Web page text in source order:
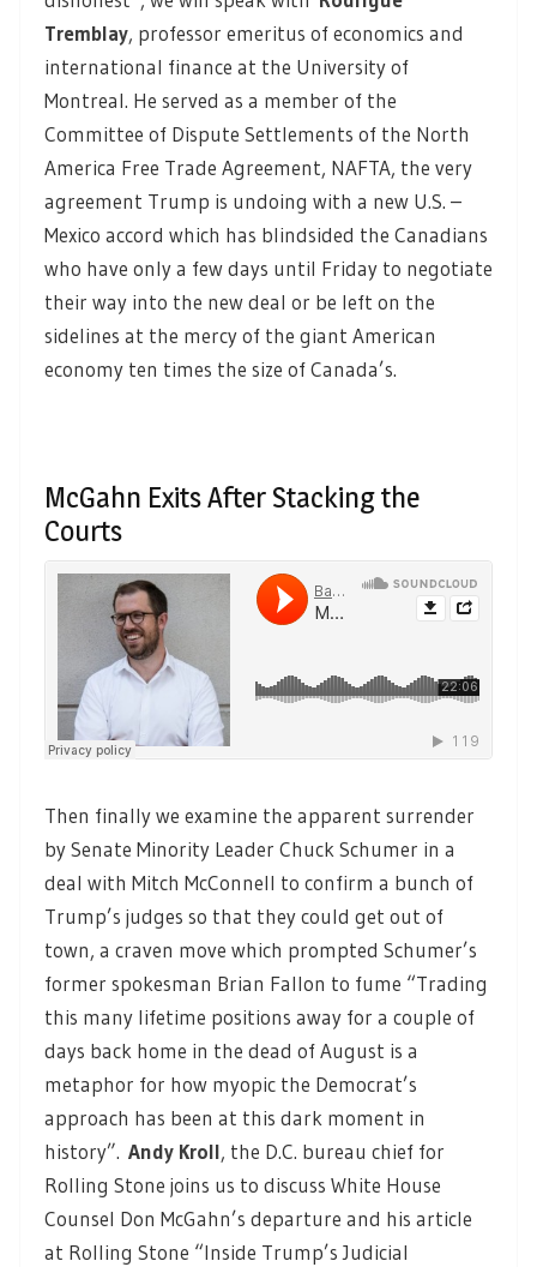
Tremblay, professor emeritus of economics and
international finance at the University of
Montreal. He served as a member of the
Committee of Dispute Settlements of the North
America Free Trade Agreement, NAFTA, the very
agreement Trump is undoing with a new U.S. –
Mexico accord which has blindsided the Canadians
who have only a few days until Friday to negotiate
their way into the new deal or be left on the
sidelines at the mercy of the giant American
economy ten times the size of Canada’s.
McGahn Exits After Stacking the
Courts
Then finally we examine the apparent surrender
by Senate Minority Leader Chuck Schumer in a
deal with Mitch McConnell to confirm a bunch of
Trump’s judges so that they could get out of
town, a craven move which prompted Schumer’s
former spokesman Brian Fallon to fume “Trading
this many lifetime positions away for a couple of
days back home in the dead of August is a
metaphor for how myopic the Democrat’s
approach has been at this dark moment in
history”. Andy Kroll, the D.C. bureau chief for
Rolling Stone joins us to discuss White House
Counsel Don McGahn’s departure and his article
at Rolling Stone “Inside Trump’s Judicial